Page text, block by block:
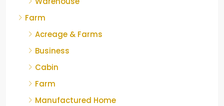
Farm
Acreage & Farms
Business
Cabin
Farm
Manufactured Home